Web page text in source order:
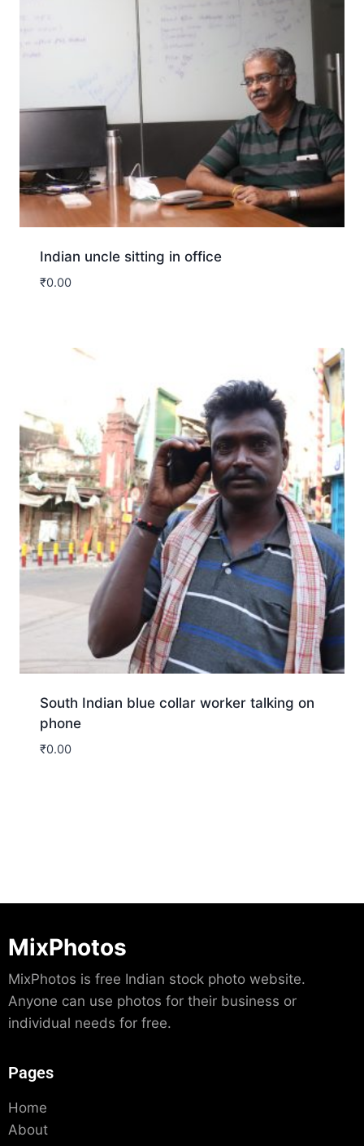
Indian uncle sitting in office
₹0.00
South Indian blue collar worker talking on
phone
₹0.00
MixPhotos
MixPhotos is free Indian stock photo website.
Anyone can use photos for their business or
individual needs for free.
Pages
Home
About